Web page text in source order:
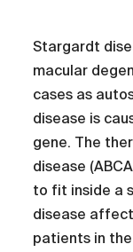
Stargardt
macular
cases as
disease is
gene. The
disease
to fit inside a
disease
patients in the